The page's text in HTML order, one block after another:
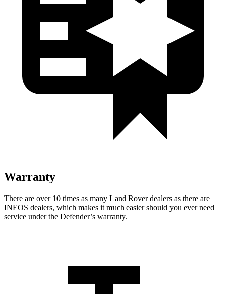
Warranty
There are over 10 times as many Land Rover dealers as there are
INEOS dealers, which makes it much easier should you ever need
service under the Defender’s warranty.